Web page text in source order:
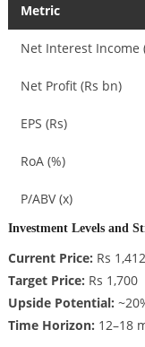
Metric
Net Interest Income
Net Profit (Rs bn)
EPS (Rs)
RoA (%)
P/ABV (x)
Investment Levels and
Current Price: Rs 1,412
Target Price: Rs 1,700
Upside Potential:
Time Horizon: 12–18